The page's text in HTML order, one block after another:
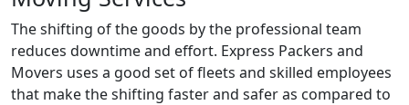
The shifting of the goods by the professional team
reduces downtime and effort. Express Packers and
Movers uses a good set of fleets and skilled employees
that make the shifting faster and safer as compared to